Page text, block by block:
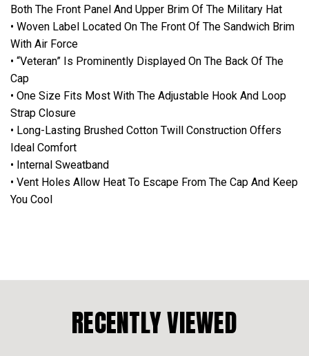
Both The Front Panel And Upper Brim Of The Military Hat
• Woven Label Located On The Front Of The Sandwich Brim
With Air Force
• “Veteran” Is Prominently Displayed On The Back Of The
Cap
• One Size Fits Most With The Adjustable Hook And Loop
Strap Closure
• Long-Lasting Brushed Cotton Twill Construction Offers
Ideal Comfort
• Internal Sweatband
• Vent Holes Allow Heat To Escape From The Cap And Keep
You Cool
RECENTLY VIEWED